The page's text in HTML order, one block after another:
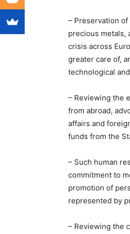
– Preservation
precious metals,
crisis across
greater care of,
technological
– Reviewing the
from abroad,
affairs and
funds from the
– Such human
commitment to
promotion of
represented by
– Reviewing the